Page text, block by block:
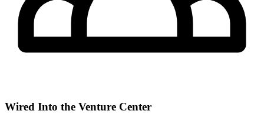
Wired Into the Venture Center